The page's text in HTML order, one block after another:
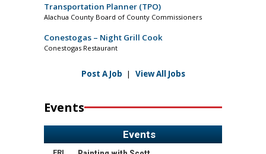
Transportation Planner (TPO)
Alachua County Board of County Commissioners
Conestogas – Night Grill Cook
Conestogas Restaurant
Post A Job | View All Jobs
Events